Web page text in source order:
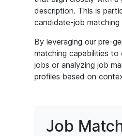
description. This is
candidate-job matching
By leveraging our pre-
matching capabilities
jobs or analyzing job
profiles based on
Job